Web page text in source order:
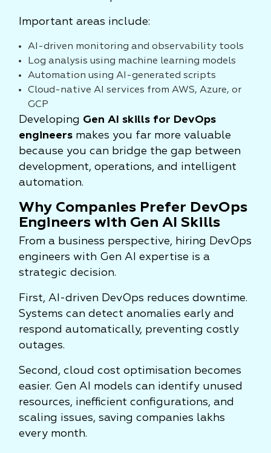
Important areas include:
AI-driven monitoring and observability tools
Log analysis using machine learning models
Automation using AI-generated scripts
Cloud-native AI services from AWS, Azure, or
GCP
Developing Gen AI skills for DevOps
engineers makes you far more valuable
because you can bridge the gap between
development, operations, and intelligent
automation.
Why Companies Prefer DevOps
Engineers with Gen AI Skills
From a business perspective, hiring DevOps
engineers with Gen AI expertise is a
strategic decision.
First, AI-driven DevOps reduces downtime.
Systems can detect anomalies early and
respond automatically, preventing costly
outages.
Second, cloud cost optimisation becomes
easier. Gen AI models can identify unused
resources, inefficient configurations, and
scaling issues, saving companies lakhs
every month.